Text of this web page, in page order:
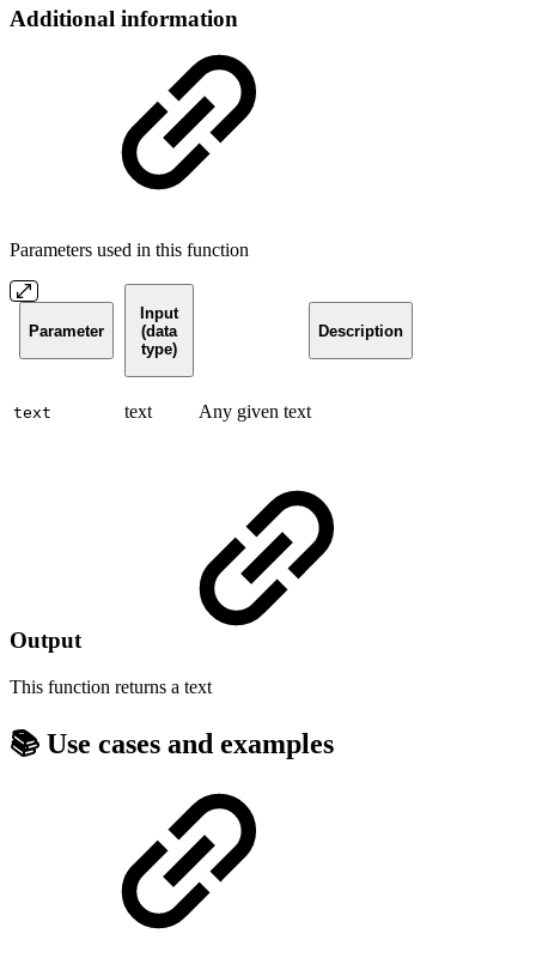
Additional information
Parameters used in this function
Parameter
Input
(data
type)
Description
text text Any given text
Output
This function returns a text
📚 Use cases and examples